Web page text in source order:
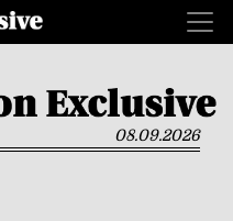
08.09.2026